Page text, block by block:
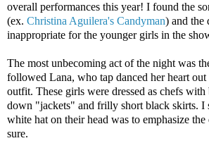
overall performances this year! I found the
(ex. Christina Aguilera's Candyman) and the
inappropriate for the younger girls in the
The most unbecoming act of the night was
followed Lana, who tap danced her heart
outfit. These girls were dressed as chefs
down "jackets" and frilly short black skirts. I
white hat on their head was to emphasize
sure.